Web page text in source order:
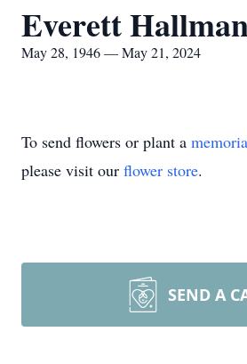
Everett
May 28, 1946 — May 21, 2024
To send flowers or plant a
please visit our flower store.
SEND A